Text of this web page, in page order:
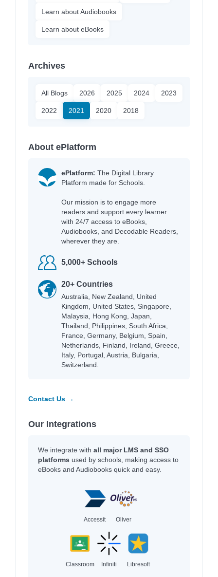
Learn about Audiobooks
Learn about eBooks
Archives
All Blogs 2026 2025 2024 2023
2022 2021 2020 2018
About ePlatform
ePlatform: The Digital Library
Platform made for Schools.
Our mission is to engage more
readers and support every learner
with 24/7 access to eBooks,
Audiobooks, and Decodable Readers,
wherever they are.
5,000+ Schools
20+ Countries
Australia, New Zealand, United
Kingdom, United States, Singapore,
Malaysia, Hong Kong, Japan,
Thailand, Philippines, South Africa,
France, Germany, Belgium, Spain,
Netherlands, Finland, Ireland, Greece,
Italy, Portugal, Austria, Bulgaria,
Switzerland.
Contact Us →
Our Integrations
We integrate with all major LMS and SSO
platforms used by schools, making access to
eBooks and Audiobooks quick and easy.
Accessit Oliver
Classroom Infiniti Libresoft